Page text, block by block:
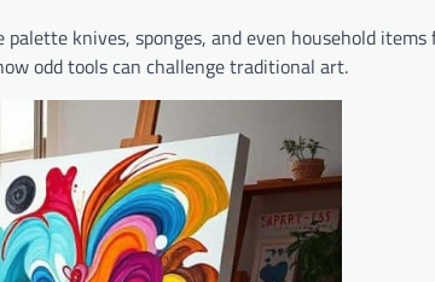
knives, sponges, and even household
odd tools can challenge traditional art.